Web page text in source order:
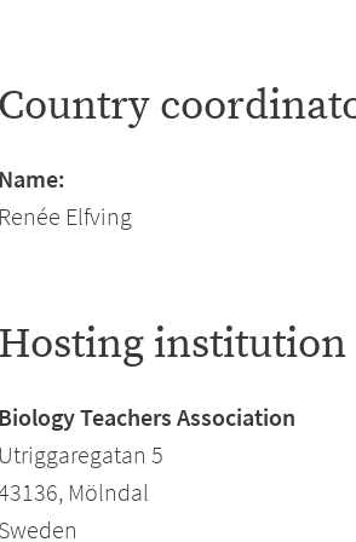
Country
Name:
Renée Elfving
Hosting institution
Biology Teachers Association
Utriggaregatan 5
Mölndal
Sweden